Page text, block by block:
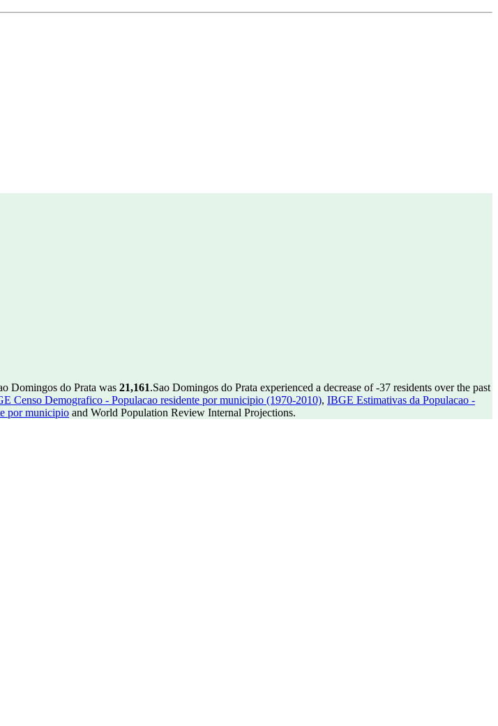
Domingos do Prata was 21,161.Sao Domingos do Prata experienced a decrease of-37 residents over the past
Censo Demografico - Populacao residente por municipio (1970-2010), IBGE Estimativas da Populacao -
por municipio and World Population Review Internal Projections.